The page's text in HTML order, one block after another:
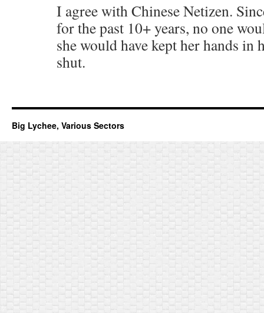
I agree with Chinese Netizen.
for the past 10+ years, no one
she would have kept her hands in
shut.
Big Lychee, Various Sectors